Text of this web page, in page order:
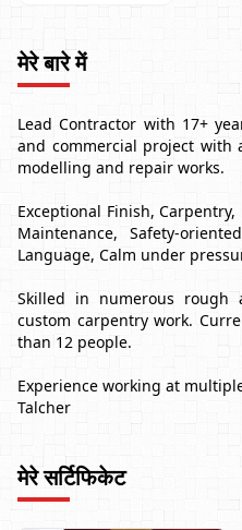
मेरे बारे में
Lead Contractor with 17+
and commercial project with
modelling and repair works.
Exceptional Finish,
Maintenance, Safety-
Language, Calm under
Skilled in numerous rough
custom carpentry work.
than 12 people.
Experience working at
Talcher
मेरे सर्टिफिकेट